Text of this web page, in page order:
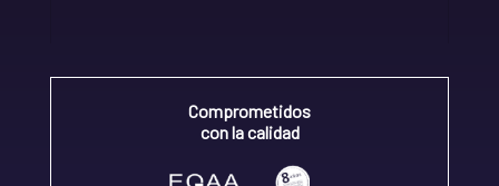
Comprometidos
con la calidad